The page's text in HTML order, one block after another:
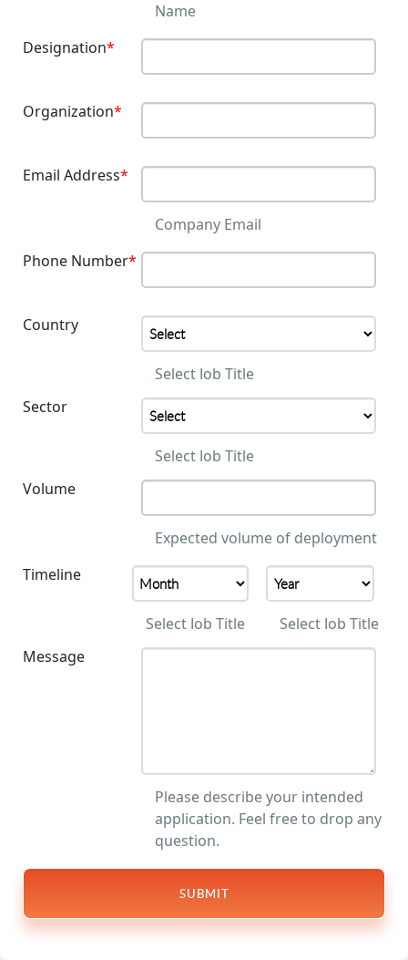
Name
Designation*
Organization*
Email Address*
Company Email
Phone Number*
Country
Select Job Title
Sector
Select Job Title
Volume
Expected volume of deployment
Timeline
Select Job Title
Select Job Title
Message
Please describe your intended
application. Feel free to drop any
question.